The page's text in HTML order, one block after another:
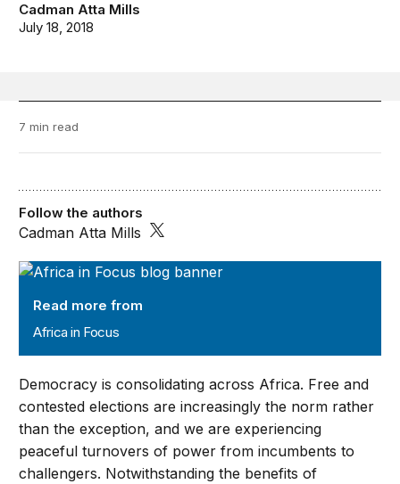
Cadman Atta Mills
July 18, 2018
7 min read
Africa in Focus
Read more from
Africa in Focus
Follow the authors
Cadman Atta Mills
Democracy is consolidating across Africa. Free and
contested elections are increasingly the norm rather
than the exception, and we are experiencing
peaceful turnovers of power from incumbents to
challengers. Notwithstanding the benefits of